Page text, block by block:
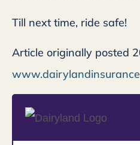
Till next time, ride safe!
Article originally posted